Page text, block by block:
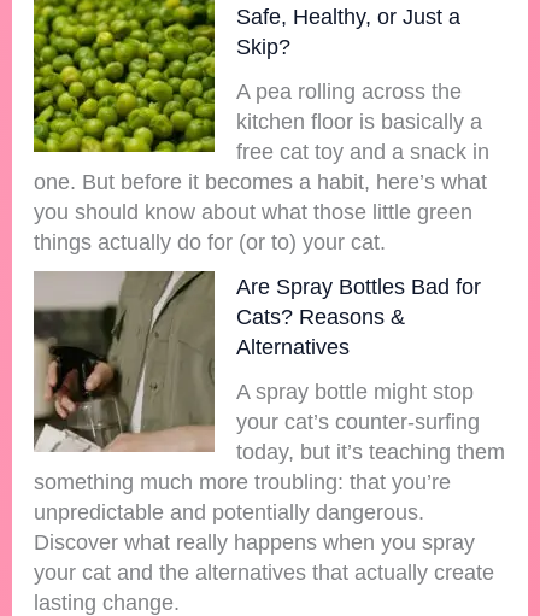
Safe, Healthy, or Just a
Skip?
A pea rolling across the
kitchen floor is basically a
free cat toy and a snack in
one. But before it becomes a habit, here’s what
you should know about what those little green
things actually do for (or to) your cat.
Are Spray Bottles Bad for
Cats? Reasons &
Alternatives
A spray bottle might stop
your cat’s counter-surfing
today, but it’s teaching them
something much more troubling: that you’re
unpredictable and potentially dangerous.
Discover what really happens when you spray
your cat and the alternatives that actually create
lasting change.